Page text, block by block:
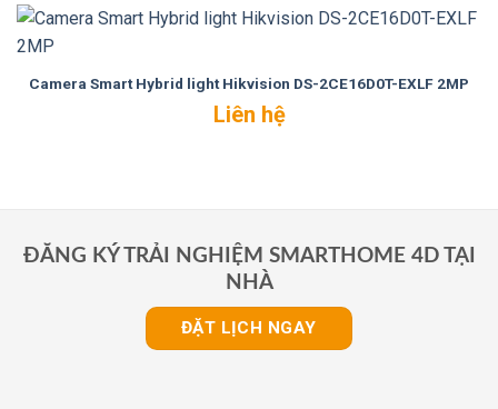
Camera Smart Hybrid light Hikvision DS-2CE16D0T-EXLF 2MP
Liên hệ
ĐĂNG KÝ TRẢI NGHIỆM SMARTHOME 4D TẠI
NHÀ
ĐẶT LỊCH NGAY